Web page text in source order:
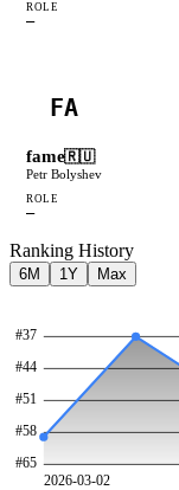
ROLE
—
FA
fame🇷🇺
Petr Bolyshev
ROLE
—
Ranking History
6M 1Y Max
#37
#44
#51
#58
#65
2026-03-02